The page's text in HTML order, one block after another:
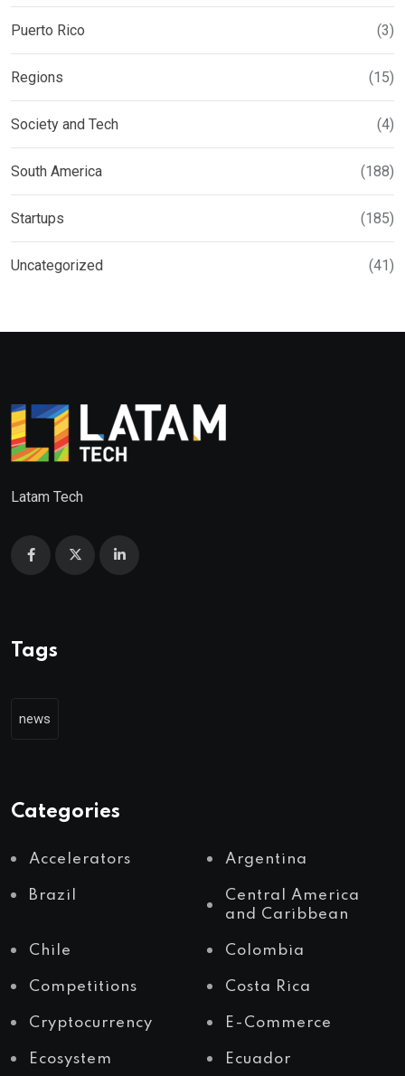
Puerto Rico (3)
Regions (15)
Society and Tech (4)
South America (188)
Startups (185)
Uncategorized (41)
Latam Tech
Tags
news
Categories
Accelerators Argentina
Brazil
Central America
and Caribbean
Chile Colombia
Competitions Costa Rica
Cryptocurrency E-Commerce
Ecosystem Ecuador